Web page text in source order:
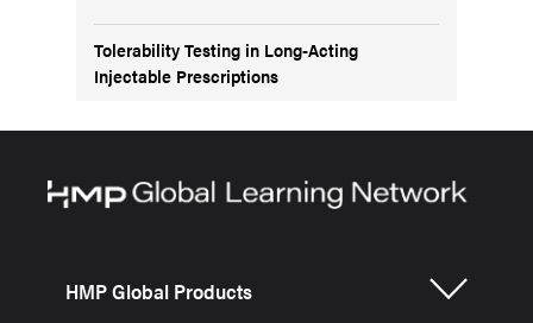
Tolerability Testing in Long-Acting
Injectable Prescriptions
HMP Global Products